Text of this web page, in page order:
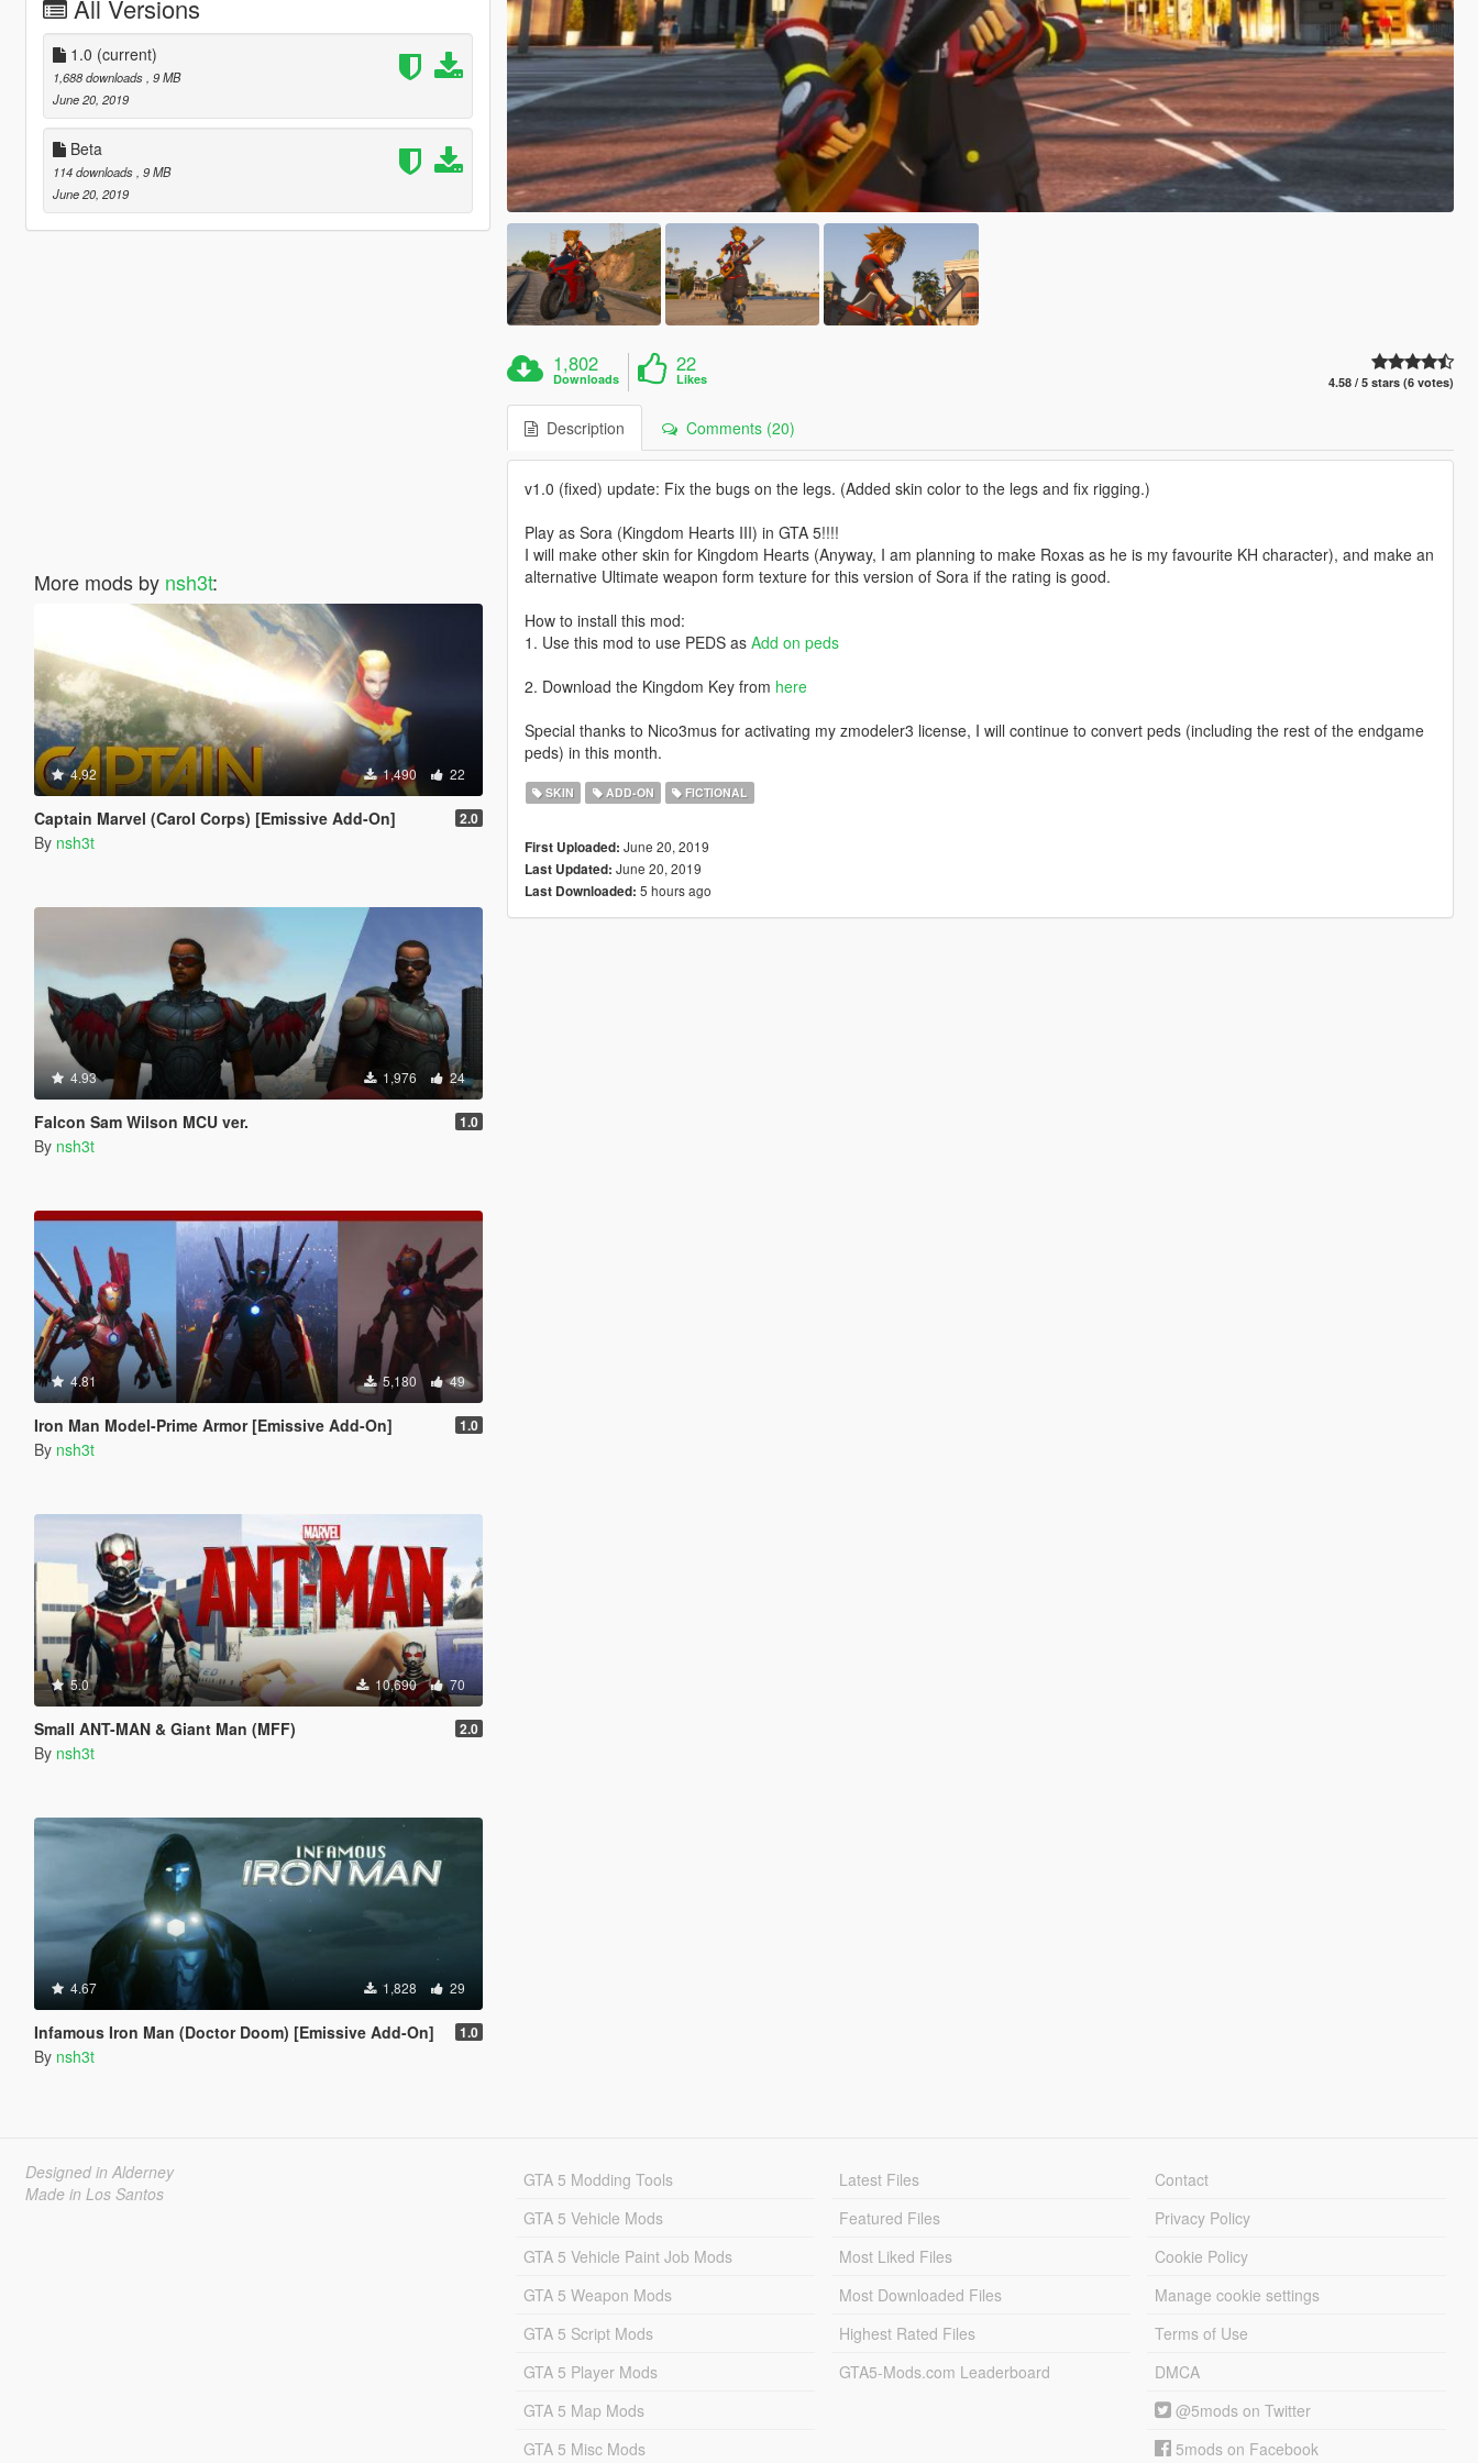
All Versions
1.0 (current)
1,688 downloads , 9 MB
June 20, 2019
Beta
114 downloads , 9 MB
June 20, 2019
More mods by nsh3t:
4.92 1,490 22
Captain Marvel (Carol Corps) [Emissive Add-On] 2.0
By nsh3t
4.93 1,976 24
Falcon Sam Wilson MCU ver. 1.0
By nsh3t
4.81 5,180 49
Iron Man Model-Prime Armor [Emissive Add-On] 1.0
By nsh3t
5.0 10,690 70
Small ANT-MAN & Giant Man (MFF) 2.0
By nsh3t
4.67 1,828 29
Infamous Iron Man (Doctor Doom) [Emissive Add-On] 1.0
By nsh3t
1,802
Downloads
22
Likes 4.58 / 5 stars (6 votes)
Description Comments (20)
v1.0 (fixed) update: Fix the bugs on the legs. (Added skin color to the legs and fix rigging.)
Play as Sora (Kingdom Hearts III) in GTA 5!!!!
I will make other skin for Kingdom Hearts (Anyway, I am planning to make Roxas as he is my favourite KH character), and make an
alternative Ultimate weapon form texture for this version of Sora if the rating is good.
How to install this mod:
1. Use this mod to use PEDS as Add on peds
2. Download the Kingdom Key from here
Special thanks to Nico3mus for activating my zmodeler3 license, I will continue to convert peds (including the rest of the endgame
peds) in this month.
SKIN ADD-ON FICTIONAL
First Uploaded: June 20, 2019
Last Updated: June 20, 2019
Last Downloaded: 5 hours ago
Designed in Alderney
Made in Los Santos
GTA 5 Modding Tools
GTA 5 Vehicle Mods
GTA 5 Vehicle Paint Job Mods
GTA 5 Weapon Mods
GTA 5 Script Mods
GTA 5 Player Mods
GTA 5 Map Mods
GTA 5 Misc Mods
Latest Files
Featured Files
Most Liked Files
Most Downloaded Files
Highest Rated Files
GTA5-Mods.com Leaderboard
Contact
Privacy Policy
Cookie Policy
Manage cookie settings
Terms of Use
DMCA
@5mods on Twitter
5mods on Facebook